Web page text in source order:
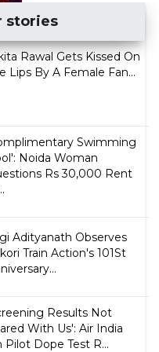
stories
Rawal Gets Kissed On
Lips By A Female Fan...
Swimming
Noida Woman
Rs 30,000 Rent
Adityanath Observes
Train Action's 101St
Results Not
With Us': Air India
Pilot Dope Test R...